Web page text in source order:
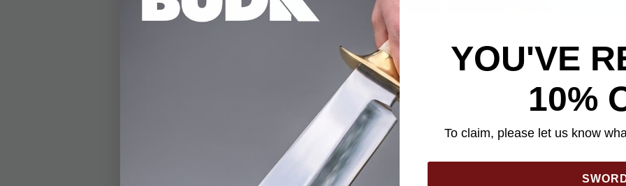
The Nebo Torchy Rechargeable Flashlight proves that size doesn’t define
3/5”, this powerhouse produces up to 1,000 lumens in Turbo mode, making it one of
flashlights of its size in the world. With Smart Power Control, it transitions smoothly
modes, ensuring the right amount of light for every task. Built with anodized aircraft-
Torchy is both water and impact-resistant, making it dependable in challenging
base doubles as a charging port for the included USB MagCable, while a removable
YOU'VE
10%
To claim, please let us know